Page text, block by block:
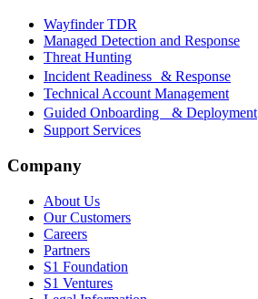
Wayfinder TDR
Managed Detection and Response
Threat Hunting
Incident Readiness & Response
Technical Account Management
Guided Onboarding & Deployment
Support Services
Company
About Us
Our Customers
Careers
Partners
S1 Foundation
S1 Ventures